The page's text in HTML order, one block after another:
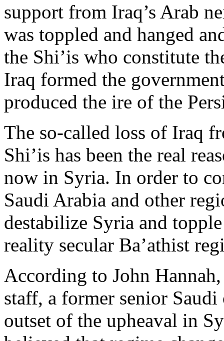
support from Iraq’s Arab
was toppled and hanged
the Shi’is who constitute
Iraq formed the
produced the ire of the
The so-called loss of Iraq
Shi’is has been the real
now in Syria. In order to
Saudi Arabia and other
destabilize Syria and
reality secular Ba’athist
According to John
staff, a former senior
outset of the upheaval in